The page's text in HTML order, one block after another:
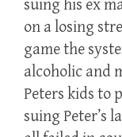
suing his ex
on a losing
game the
alcoholic and
Peters kids to
suing Peter’s